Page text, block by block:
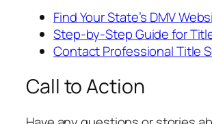
Find Your State’s DMV
Step-by-Step Guide for
Contact Professional Title
Call to Action